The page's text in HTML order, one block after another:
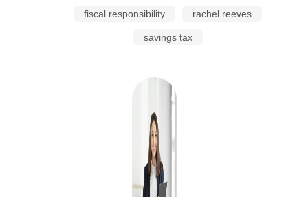
fiscal responsibility rachel reeves
savings tax